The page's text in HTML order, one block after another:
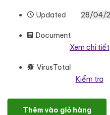
Updated 28/04/
Document
Xem chi tiết
VirusTotal
Kiểm tra
Pitcho - Creative Agency
Thêm vào giỏ hàng